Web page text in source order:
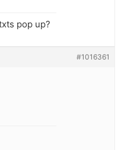
pop up?
#1016361